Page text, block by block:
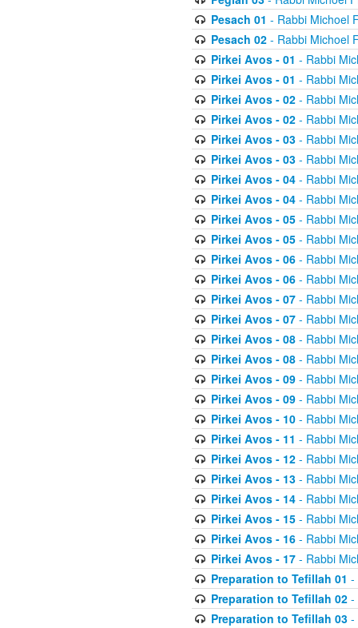
Pesach 01 - Rabbi Michoel
Pesach 02- Rabbi Michoel
Pirkei Avos - 01 - Rabbi
Pirkei Avos - 01 - Rabbi
Pirkei Avos - 02- Rabbi
Pirkei Avos - 02- Rabbi
Pirkei Avos - 03- Rabbi
Pirkei Avos - 03- Rabbi
Pirkei Avos - 04- Rabbi
Pirkei Avos - 04- Rabbi
Pirkei Avos - 05- Rabbi
Pirkei Avos - 05- Rabbi
Pirkei Avos - 06- Rabbi
Pirkei Avos - 06- Rabbi
Pirkei Avos - 07- Rabbi
Pirkei Avos - 07- Rabbi
Pirkei Avos - 08- Rabbi
Pirkei Avos - 08- Rabbi
Pirkei Avos - 09- Rabbi
Pirkei Avos - 09- Rabbi
Pirkei Avos - 10- Rabbi
Pirkei Avos - 11 - Rabbi
Pirkei Avos - 12- Rabbi
Pirkei Avos - 13- Rabbi
Pirkei Avos - 14- Rabbi
Pirkei Avos - 15- Rabbi
Pirkei Avos - 16- Rabbi
Pirkei Avos - 17- Rabbi
Preparation to Tefillah 01 -
Preparation to Tefillah 02-
Preparation to Tefillah 03-